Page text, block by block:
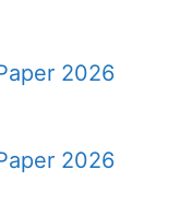
2026
2026